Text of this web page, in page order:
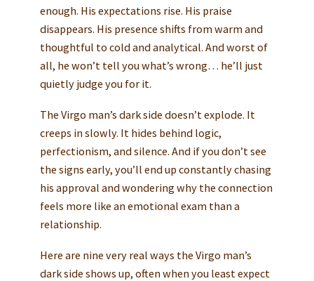
enough. His expectations rise. His praise
disappears. His presence shifts from warm and
thoughtful to cold and analytical. And worst of
all, he won’t tell you what’s wrong… he’ll just
quietly judge you for it.
The Virgo man’s dark side doesn’t explode. It
creeps in slowly. It hides behind logic,
perfectionism, and silence. And if you don’t see
the signs early, you’ll end up constantly chasing
his approval and wondering why the connection
feels more like an emotional exam than a
relationship.
Here are nine very real ways the Virgo man’s
dark side shows up, often when you least expect